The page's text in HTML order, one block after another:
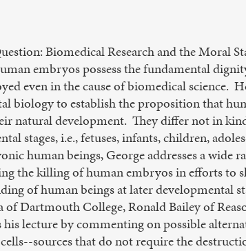
Biomedical Research and the Moral
embryos possess the fundamental
even in the cause of biomedical science.
biology to establish the proposition that
natural development. They differ not in
stages, i.e., fetuses, infants, children,
human beings, George addresses a wide
the killing of human embryos in efforts to
of human beings at later developmental
of Dartmouth College, Ronald Bailey of
his lecture by commenting on possible
sources that do not require the